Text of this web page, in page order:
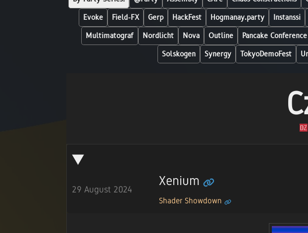
Evoke
Field-FX Gerp HackFest Hogmanay.party Instanssi
Multimatograf
Nordlicht Nova Outline Pancake Conference
Solskogen
Synergy TokyoDemoFest
29 August 2024
Xenium
Shader Showdown